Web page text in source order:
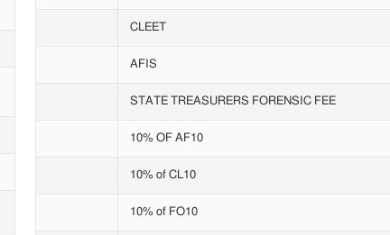
CLEET
AFIS
STATE TREASURERS FORENSIC FEE
10% OF AF10
10% of CL10
10% of FO10